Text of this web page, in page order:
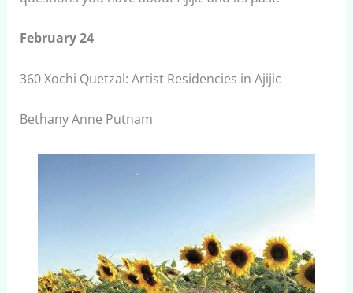
February 24
360 Xochi Quetzal: Artist Residencies in Ajijic
Bethany Anne Putnam